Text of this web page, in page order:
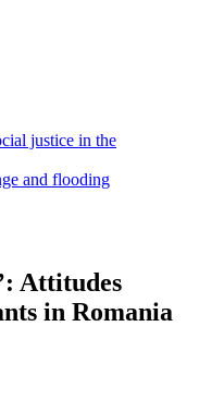
justice in the
and flooding
Attitudes
in Romania